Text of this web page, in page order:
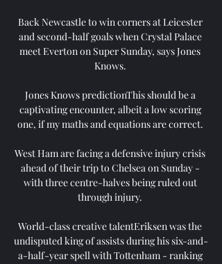
Back Newcastle to win corners at Leicester
and second-half goals when Crystal Palace
meet Everton on Super Sunday, says Jones
Knows.
Jones Knows predictionThis should be a
captivating encounter, albeit a low scoring
one, if my maths and equations are correct.
West Ham are facing a defensive injury crisis
ahead of their trip to Chelsea on Sunday -
with three centre-halves being ruled out
through injury.
World-class creative talentEriksen was the
undisputed king of assists during his six-and-
a-half-year spell with Tottenham - ranking